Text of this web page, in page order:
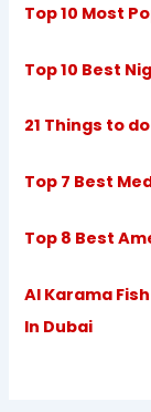
Top 10 Most
Top 10 Best
21 Things to
Top 7 Best
Top 8 Best
Al Karama
In Dubai